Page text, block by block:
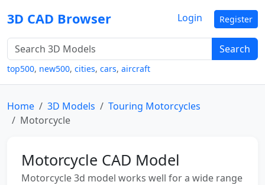
3D CAD Browser
Search
top500, new500, cities, cars, aircraft
Login Register
Home 3D Models
Touring Motorcycles
Motorcycle
Motorcycle CAD Model
Motorcycle 3d model works well for a wide range